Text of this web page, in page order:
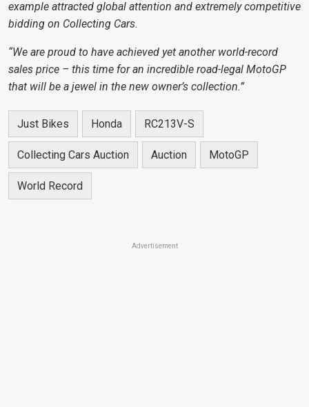
example attracted global attention and extremely competitive
bidding on Collecting Cars.
“We are proud to have achieved yet another world-record
sales price – this time for an incredible road-legal MotoGP
that will be a jewel in the new owner’s collection.”
Just Bikes Honda RC213V-S
Collecting Cars Auction Auction MotoGP
World Record
Advertisement